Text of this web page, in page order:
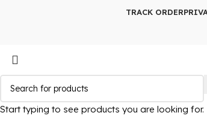
TRACK ORDER
Start typing to see products you are looking for.